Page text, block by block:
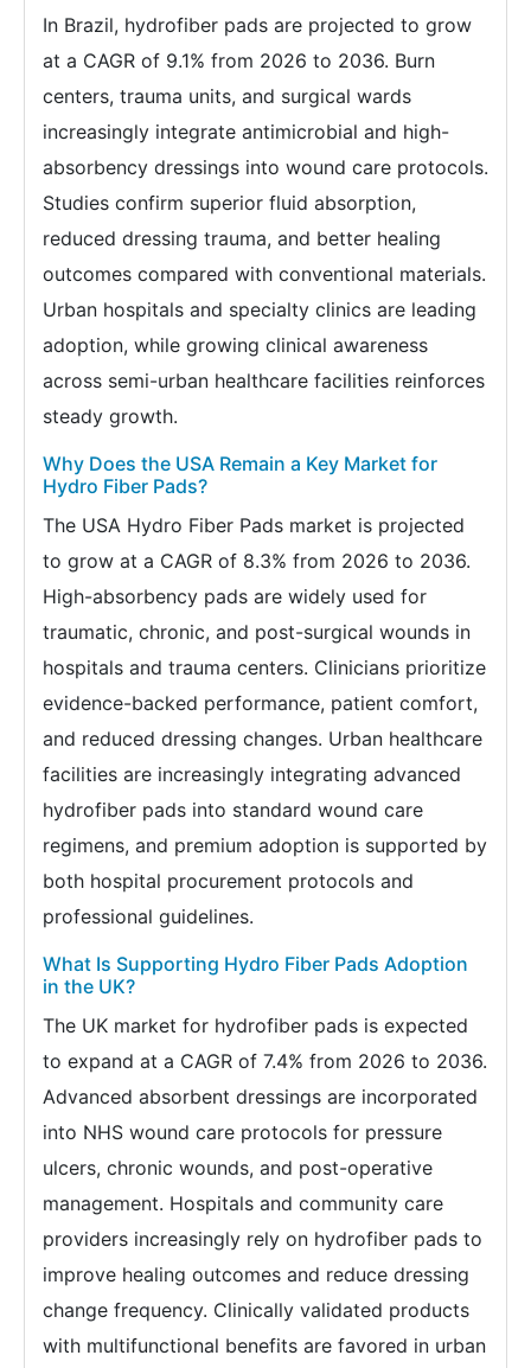
In Brazil, hydrofiber pads are projected to grow
at a CAGR of 9.1% from 2026 to 2036. Burn
centers, trauma units, and surgical wards
increasingly integrate antimicrobial and high-
absorbency dressings into wound care protocols.
Studies confirm superior fluid absorption,
reduced dressing trauma, and better healing
outcomes compared with conventional materials.
Urban hospitals and specialty clinics are leading
adoption, while growing clinical awareness
across semi-urban healthcare facilities reinforces
steady growth.
Why Does the USA Remain a Key Market for
Hydro Fiber Pads?
The USA Hydro Fiber Pads market is projected
to grow at a CAGR of 8.3% from 2026 to 2036.
High-absorbency pads are widely used for
traumatic, chronic, and post-surgical wounds in
hospitals and trauma centers. Clinicians prioritize
evidence-backed performance, patient comfort,
and reduced dressing changes. Urban healthcare
facilities are increasingly integrating advanced
hydrofiber pads into standard wound care
regimens, and premium adoption is supported by
both hospital procurement protocols and
professional guidelines.
What Is Supporting Hydro Fiber Pads Adoption
in the UK?
The UK market for hydrofiber pads is expected
to expand at a CAGR of 7.4% from 2026 to 2036.
Advanced absorbent dressings are incorporated
into NHS wound care protocols for pressure
ulcers, chronic wounds, and post-operative
management. Hospitals and community care
providers increasingly rely on hydrofiber pads to
improve healing outcomes and reduce dressing
change frequency. Clinically validated products
with multifunctional benefits are favored in urban